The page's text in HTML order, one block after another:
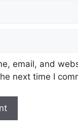
email, and
next time I